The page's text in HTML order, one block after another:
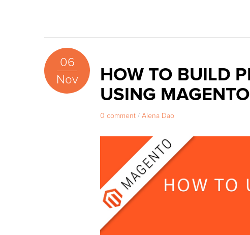
06
Nov
HOW TO BUILD
USING
0 comment / Alena Dao